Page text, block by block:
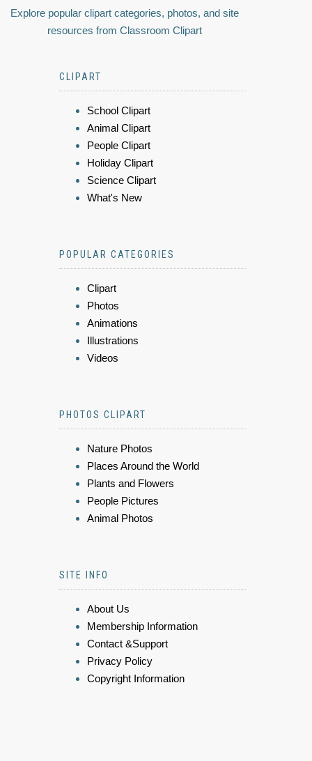
Explore popular clipart categories, photos, and site
resources from Classroom Clipart
CLIPART
School Clipart
Animal Clipart
People Clipart
Holiday Clipart
Science Clipart
What's New
POPULAR CATEGORIES
Clipart
Photos
Animations
Illustrations
Videos
PHOTOS CLIPART
Nature Photos
Places Around the World
Plants and Flowers
People Pictures
Animal Photos
SITE INFO
About Us
Membership Information
Contact &Support
Privacy Policy
Copyright Information